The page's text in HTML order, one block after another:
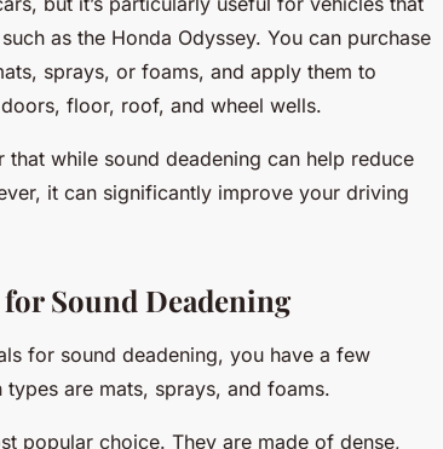
as the Honda Odyssey. You can purchase
sprays, or foams, and apply them to
floor, roof, and wheel wells.
while sound deadening can help reduce
it can significantly improve your driving
Sound Deadening
for sound deadening, you have a few
are mats, sprays, and foams.
popular choice. They are made of dense,